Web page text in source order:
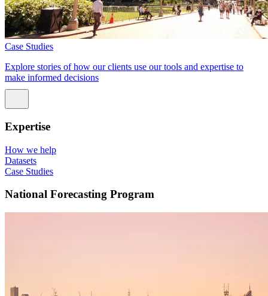
Case Studies
Explore stories of how our clients use our tools and expertise to
make informed decisions
Expertise
How we help
Datasets
Case Studies
National Forecasting Program